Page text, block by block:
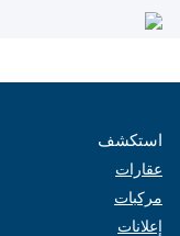
استكشف
عقارات
مركبات
إعلانات